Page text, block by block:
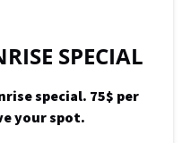
SPECIAL
special. 75$ per
your spot.